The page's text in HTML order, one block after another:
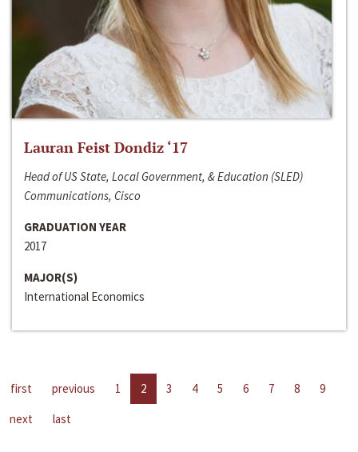
Lauran Feist Dondiz ‘17
Head of US State, Local Government, & Education (SLED)
Communications, Cisco
GRADUATION YEAR
2017
MAJOR(S)
International Economics
first previous 1 2 3 4 5 6 7 8
9
next
last